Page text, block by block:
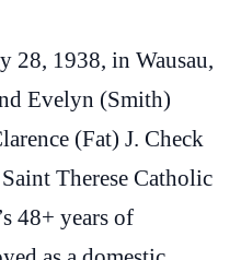
28, 1938, in Wausau,
Evelyn (Smith)
(Fat) J. Check
Therese Catholic
48+ years of